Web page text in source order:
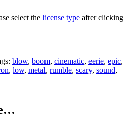
select the license type after clicking
blow, boom, cinematic, eerie, epic,
, low, metal, rumble, scary, sound,